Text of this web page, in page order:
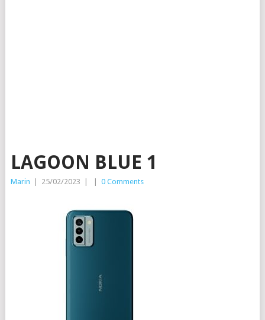
LAGOON BLUE 1
Marin 25/02/2023 0 Comments